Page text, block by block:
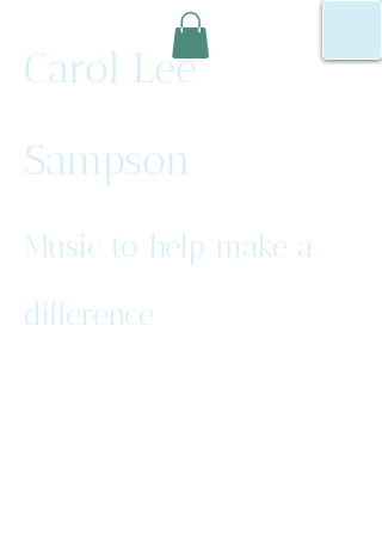
Carol Lee
Sampson
Music to help make a
difference